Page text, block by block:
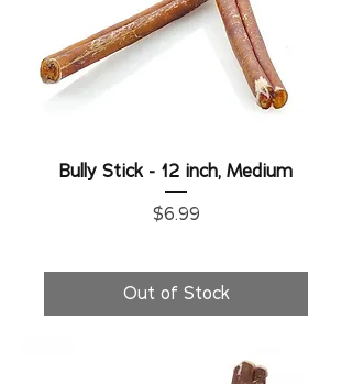
Bully Stick - 12 inch, Medium
Price
$6.99
Out of Stock